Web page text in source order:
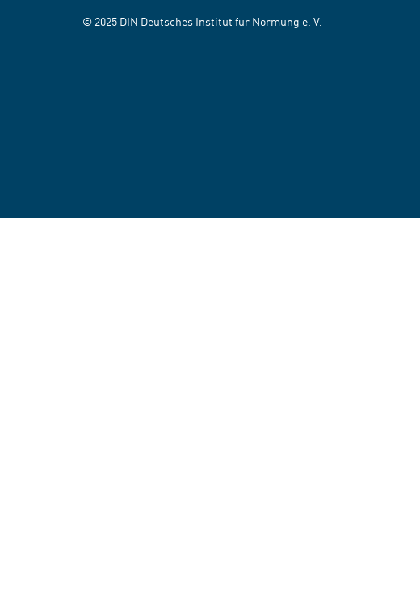
© 2025 DIN Deutsches Institut für Normung e. V.